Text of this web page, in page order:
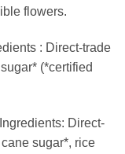
flowers.
: Direct-trade
(*certified
Direct-
sugar*, rice